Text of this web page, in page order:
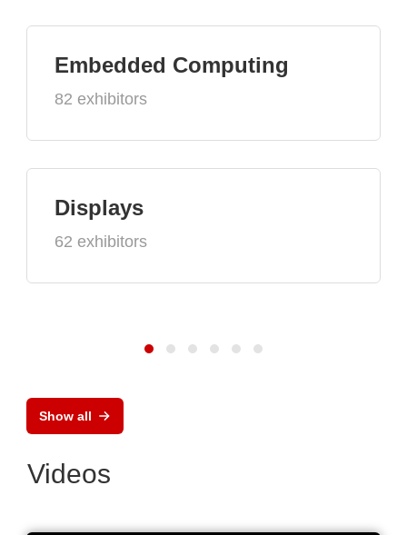
Embedded Computing
82 exhibitors
Displays
62 exhibitors
Show all
Videos